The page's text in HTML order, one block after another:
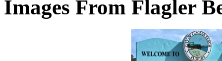
Images From Flagler